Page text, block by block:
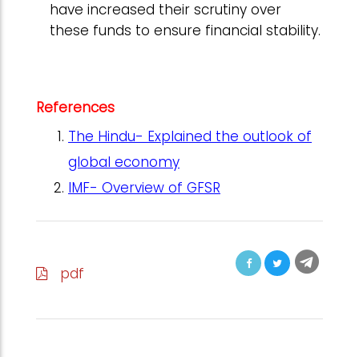
have increased their scrutiny over
these funds to ensure financial stability.
References
The Hindu- Explained the outlook of
global economy
IMF- Overview of GFSR
pdf